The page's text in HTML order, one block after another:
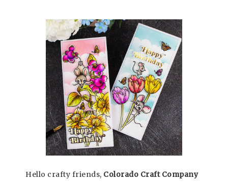
Hello crafty friends, Colorado Craft Company